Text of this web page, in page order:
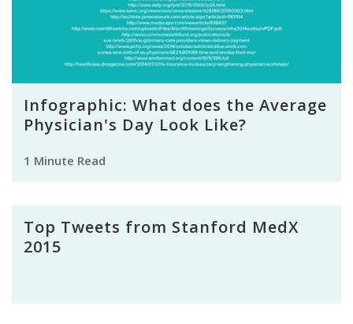
Infographic: What does the Average
Physician's Day Look Like?
1 Minute Read
Top Tweets from Stanford MedX
2015